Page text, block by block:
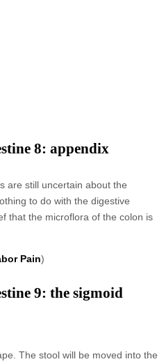
8: appendix
are still uncertain about the
to do with the digestive
that the microflora of the colon is
Pain)
9: the sigmoid
The stool will be moved into the